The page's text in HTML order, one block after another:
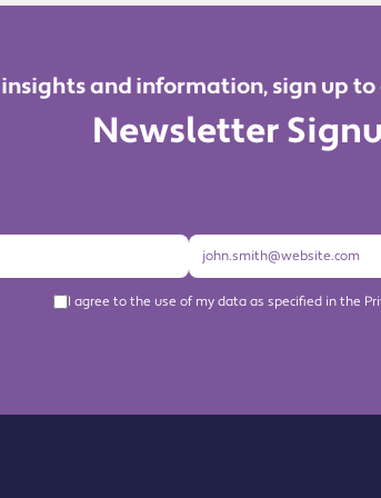
insights and information, sign up
Newsletter
I agree to the use of my data as specified in the